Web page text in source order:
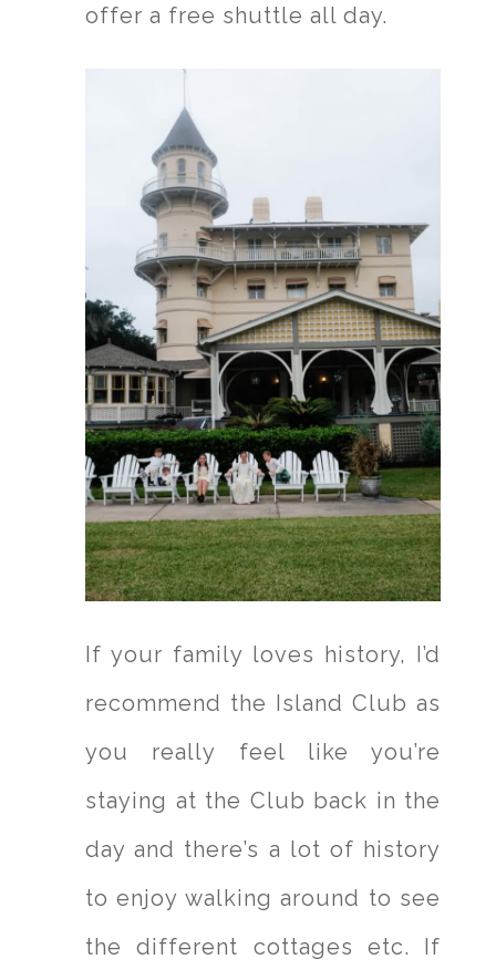
offer a free shuttle all day.
If your family loves history, I’d
recommend the Island Club as
you really feel like you’re
staying at the Club back in the
day and there’s a lot of history
to enjoy walking around to see
the different cottages etc. If